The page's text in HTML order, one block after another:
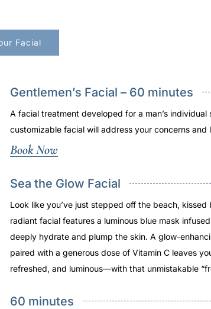
Facial
Gentlemen’s Facial – 60 minutes
A facial treatment developed for a man’s individual
customizable facial will address your concerns and
Book Now
Sea the Glow Facial
Look like you’ve just stepped off the beach, kissed
radiant facial features a luminous blue mask
deeply hydrate and plump the skin. A glow-
paired with a generous dose of Vitamin C leaves
refreshed, and luminous—with that unmistakable
60 minutes